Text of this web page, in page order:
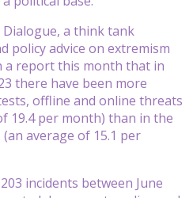
a think tank
policy advice on extremism
a report this month that in
there have been more
offline and online threats
19.4 per month) than in the
average of 15.1 per
incidents between June